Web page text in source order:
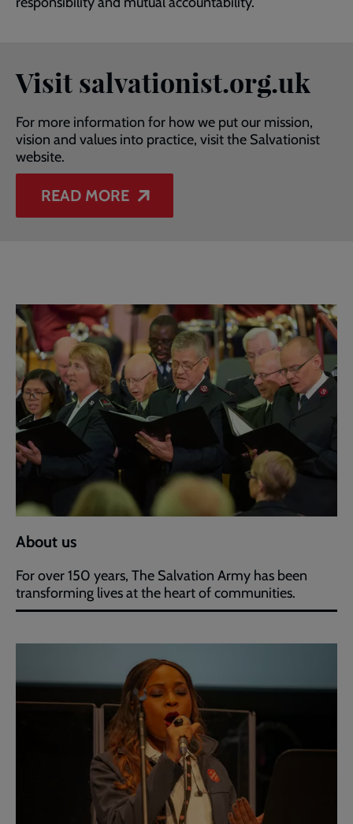
Visit salvationist.org.uk
For more information for how we put our mission,
vision and values into practice, visit the Salvationist
website.
READ MORE
About us
For over 150 years, The Salvation Army has been
transforming lives at the heart of communities.